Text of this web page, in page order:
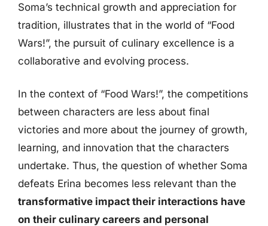
Soma’s technical growth and appreciation for
tradition, illustrates that in the world of “Food
Wars!”, the pursuit of culinary excellence is a
collaborative and evolving process.
In the context of “Food Wars!”, the competitions
between characters are less about final
victories and more about the journey of growth,
learning, and innovation that the characters
undertake. Thus, the question of whether Soma
defeats Erina becomes less relevant than the
transformative impact their interactions have
on their culinary careers and personal